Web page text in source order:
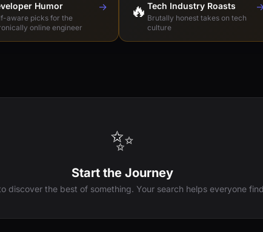
Humor
aware picks for the
online engineer
→ 🔥 Tech Industry Roasts
Brutally honest takes on tech
culture
✨
Start the Journey
discover the best of something. Your search helps everyone